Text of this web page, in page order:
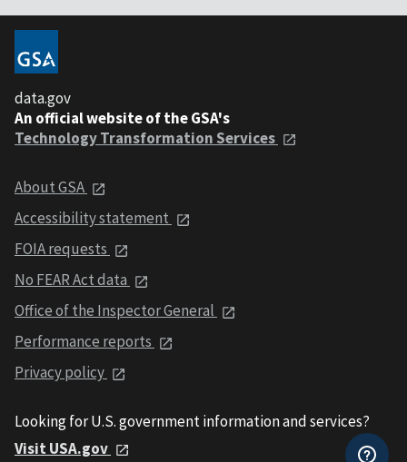
data.gov
An official website of the GSA's
Technology Transformation Services
About GSA
Accessibility statement
FOIA requests
No FEAR Act data
Office of the Inspector General
Performance reports
Privacy policy
Looking for U.S. government information and services?
Visit USA.gov